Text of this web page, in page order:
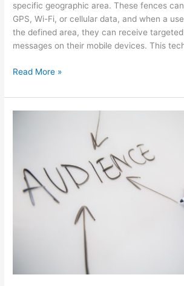
specific geographic area. These fences
GPS, Wi-Fi, or cellular data, and when a
the defined area, they can receive
messages on their mobile devices. This
Read More »
Intent
Marketing: